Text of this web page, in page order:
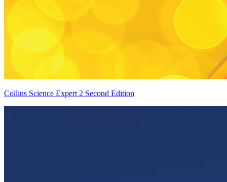
Collins Science Expert 2 Second Edition